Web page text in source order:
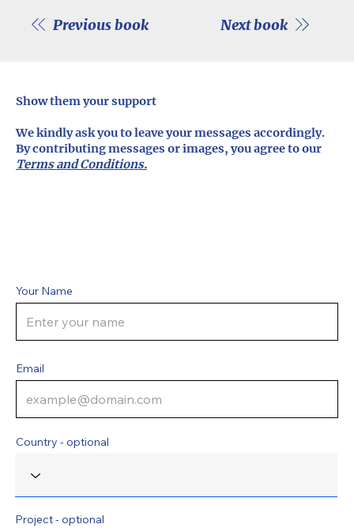
Previous book Next book
Show them your support
We kindly ask you to leave your messages accordingly.
By contributing messages or images, you agree to our
Terms and Conditions.
Country - optional
Email
Your Name
Project - optional